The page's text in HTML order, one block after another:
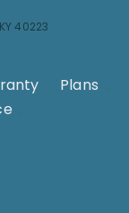
40223
. Plans .
.